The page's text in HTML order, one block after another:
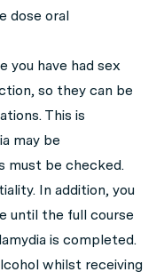
dose oral
you have had sex
so they can be
This is
may be
must be checked.
In addition, you
until the full course
is completed.
whilst receiving